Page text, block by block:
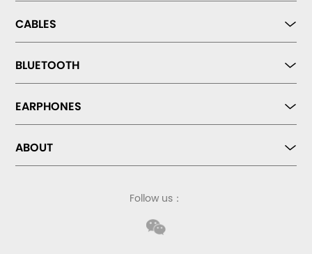
CABLES
BLUETOOTH
EARPHONES
ABOUT
Follow us：